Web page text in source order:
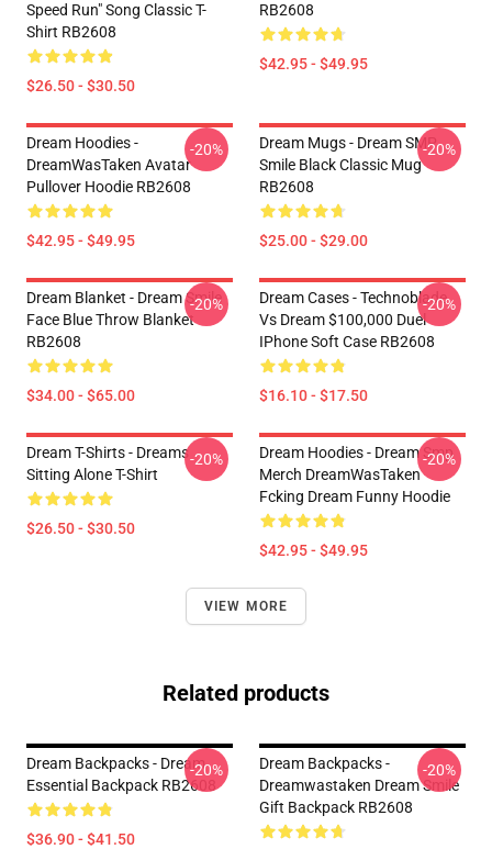
Speed Run" Song Classic T-
Shirt RB2608
$26.50 - $30.50
RB2608
$42.95 - $49.95
Dream Hoodies -
DreamWasTaken Avatar
Pullover Hoodie RB2608
$42.95 - $49.95
-20%
Dream Mugs - Dream SMP
Smile Black Classic Mug
RB2608
$25.00 - $29.00
-20%
Dream Blanket - Dream Smile
Face Blue Throw Blanket
RB2608
$34.00 - $65.00
-20%
Dream Cases - Technoblade
Vs Dream $100,000 Duel
IPhone Soft Case RB2608
$16.10 - $17.50
-20%
Dream T-Shirts - Dreams
Sitting Alone T-Shirt
$26.50 - $30.50
-20%
Dream Hoodies - Dream Smp
Merch DreamWasTaken
Fcking Dream Funny Hoodie
$42.95 - $49.95
-20%
VIEW MORE
Related products
Dream Backpacks - Dream
Essential Backpack RB2608
$36.90 - $41.50
-20%
Dream Backpacks -
Dreamwastaken Dream Smile
Gift Backpack RB2608
-20%